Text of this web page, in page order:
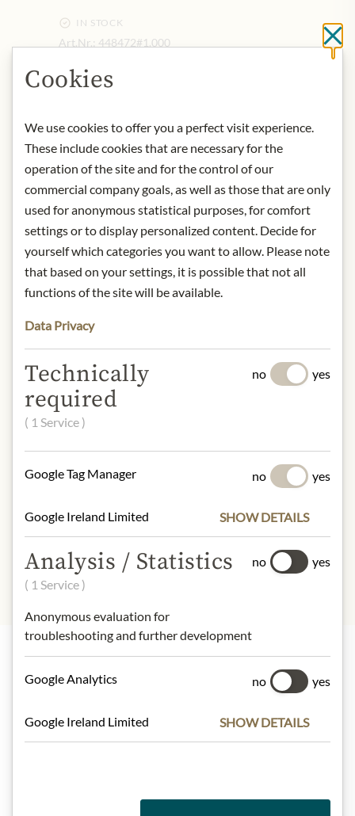
IN STOCK
Art.Nr.: 448472#1.000
Perfect for a balanced, full-bodied
coffee as well as for the preparation of
a melange.
Full-bodied, fine acidity, strong body.
Roasting degree: medium dark roast
Espresso - ground - 250g
Storage: keep away from heat and
store in a dry place.
understanding that the product
design may differ from the
illustration.
INGREDIENTS & ALLERGENS
100% Arabica beans
Highlights from our product range
Meinls collection
Cookies
We use cookies to offer you a perfect visit experience.
These include cookies that are necessary for the
operation of the site and for the control of our
commercial company goals, as well as those that are only
used for anonymous statistical purposes, for comfort
settings or to display personalized content. Decide for
yourself which categories you want to allow. Please note
that based on your settings, it is possible that not all
functions of the site will be available.
Data Privacy
Technically
required
( 1 Service )
no yes
Google Tag Manager no yes
Google Ireland Limited SHOW DETAILS
Analysis / Statistics
( 1 Service )
Anonymous evaluation for
troubleshooting and further development
no yes
Google Analytics no yes
Google Ireland Limited SHOW DETAILS